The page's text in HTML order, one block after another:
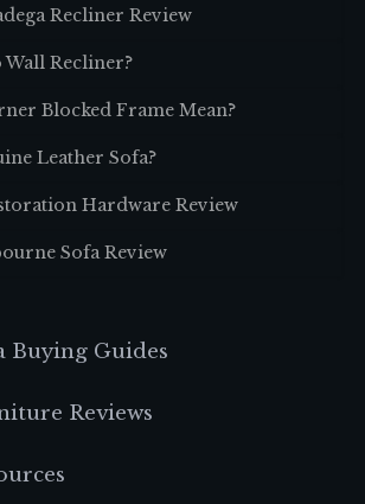
Recliner Review
Wall Recliner?
Blocked Frame Mean?
Leather Sofa?
Hardware Review
Sofa Review
Buying Guides
Reviews